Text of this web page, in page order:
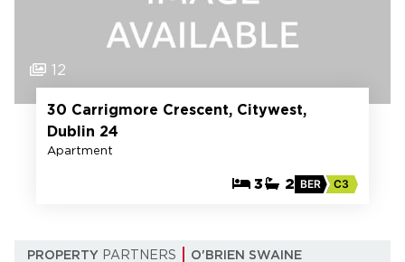
12
30 Carrigmore Crescent, Citywest,
Dublin 24
Apartment
3 2 BER C3
PROPERTY PARTNERS O'BRIEN SWAINE